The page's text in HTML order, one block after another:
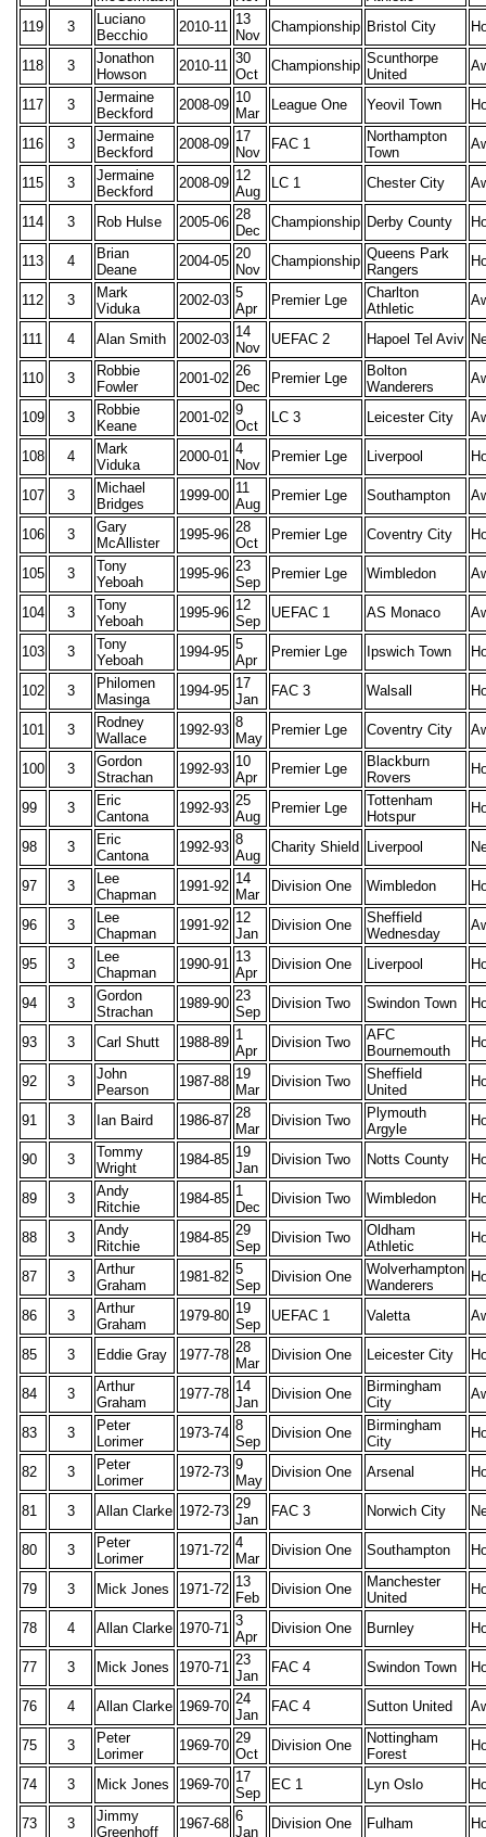
119 3
Luciano
Becchio
2010-11
13
Nov
Championship Bristol City
118 3
Jonathon
Howson
2010-11
30
Oct
Championship Scunthorpe
United
117 3
Jermaine
Beckford
2008-09 10
Mar
League One Yeovil Town
116 3
Jermaine
Beckford
2008-09 17
Nov
FAC 1
Northampton
Town
115 3
Jermaine
Beckford
2008-09 12
Aug
LC 1 Chester City
114 3 Rob Hulse 2005-06 28
Dec
Championship Derby County
113 4
Brian
Deane
2004-05 20
Nov
Championship Queens Park
Rangers
112 3
Mark
Viduka
2002-03 5
Apr
Premier Lge
Charlton
Athletic
111 4 Alan Smith 2002-03 14
Nov
UEFAC 2 Hapoel Tel Aviv
110 3
Robbie
Fowler
2001-02 26
Dec
Premier Lge
Bolton
Wanderers
109 3
Robbie
Keane
2001-02 9
Oct
LC 3 Leicester City
108 4
Mark
Viduka
2000-01 4
Nov
Premier Lge Liverpool
107 3
Michael
Bridges
1999-00 11
Aug
Premier Lge Southampton
106 3
Gary
McAllister
1995-96 28
Oct
Premier Lge Coventry City
105 3
Tony
Yeboah
1995-96 23
Sep
Premier Lge Wimbledon
104 3
Tony
Yeboah
1995-96 12
Sep
UEFAC 1 AS Monaco
103 3
Tony
Yeboah
1994-95 5
Apr
Premier Lge Ipswich Town
102 3
Philomen
Masinga
1994-95 17
Jan
FAC 3 Walsall
101 3
Rodney
Wallace
1992-93 8
May
Premier Lge Coventry City
100 3
Gordon
Strachan
1992-93 10
Apr
Premier Lge
Blackburn
Rovers
99 3
Eric
Cantona
1992-93 25
Aug
Premier Lge
Tottenham
Hotspur
98 3
Eric
Cantona
1992-93 8
Aug
Charity Shield Liverpool
97 3
Lee
Chapman
1991-92 14
Mar
Division One Wimbledon
96 3
Lee
Chapman
1991-92 12
Jan
Division One
Sheffield
Wednesday
95 3
Lee
Chapman
1990-91
13
Apr
Division One Liverpool
94 3
Gordon
Strachan
1989-90 23
Sep
Division Two Swindon Town
93 3 Carl Shutt 1988-89 1
Apr
Division Two
AFC
Bournemouth
92 3
John
Pearson
1987-88 19
Mar
Division Two
Sheffield
United
91 3 Ian Baird 1986-87 28
Mar
Division Two
Plymouth
Argyle
90 3
Tommy
Wright
1984-85 19
Jan
Division Two Notts County
89 3
Andy
Ritchie
1984-85 1
Dec
Division Two Wimbledon
88 3
Andy
Ritchie
1984-85 29
Sep
Division Two
Oldham
Athletic
87 3
Arthur
Graham
1981-82 5
Sep
Division One
Wolverhampton
Wanderers
86 3
Arthur
Graham
1979-80 19
Sep
UEFAC 1 Valetta
85 3 Eddie Gray 1977-78 28
Mar
Division One Leicester City
84 3
Arthur
Graham
1977-78 14
Jan
Division One
Birmingham
City
83 3
Peter
Lorimer
1973-74 8
Sep
Division One
Birmingham
City
82 3
Peter
Lorimer
1972-73 9
May
Division One Arsenal
81 3 Allan Clarke 1972-73 29
Jan
FAC 3 Norwich City
80 3
Peter
Lorimer
1971-72 4
Mar
Division One Southampton
79 3 Mick Jones 1971-72 13
Feb
Division One
Manchester
United
78 4 Allan Clarke 1970-71 3
Apr
Division One Burnley
77 3 Mick Jones 1970-71
23
Jan
FAC 4 Swindon Town
76 4 Allan Clarke 1969-70 24
Jan
FAC 4 Sutton United
75 3
Peter
Lorimer
1969-70 29
Oct
Division One
Nottingham
Forest
74 3 Mick Jones 1969-70 17
Sep
EC 1 Lyn Oslo
73 3
Jimmy
Greenhoff
1967-68 6
Jan
Division One Fulham